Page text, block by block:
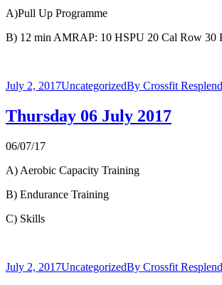
A)Pull Up Programme
B) 12 min AMRAP: 10 HSPU 20 Cal Row 30
July 2, 2017UncategorizedBy Crossfit
Thursday 06 July 2017
06/07/17
A) Aerobic Capacity Training
B) Endurance Training
C) Skills
July 2, 2017UncategorizedBy Crossfit